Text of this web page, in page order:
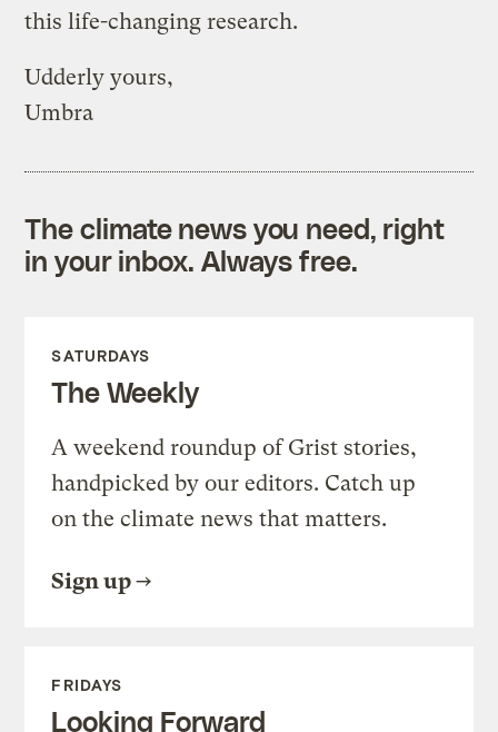
this life-changing research.
Udderly yours,
Umbra
The climate news you need, right
in your inbox. Always free.
SATURDAYS
The Weekly
A weekend roundup of Grist stories,
handpicked by our editors. Catch up
on the climate news that matters.
Sign up
FRIDAYS
Looking Forward